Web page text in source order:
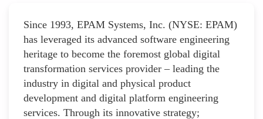
Since 1993, EPAM Systems, Inc. (NYSE: EPAM)
has leveraged its advanced software engineering
heritage to become the foremost global digital
transformation services provider – leading the
industry in digital and physical product
development and digital platform engineering
services. Through its innovative strategy;